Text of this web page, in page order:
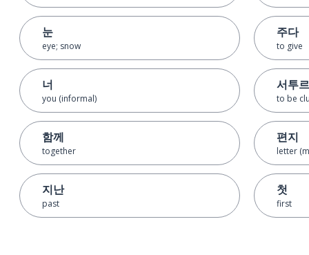
눈
eye; snow
너
you (informal)
함께
together
지난
past
주다
to give
서투
to be
편지
letter
첫
first